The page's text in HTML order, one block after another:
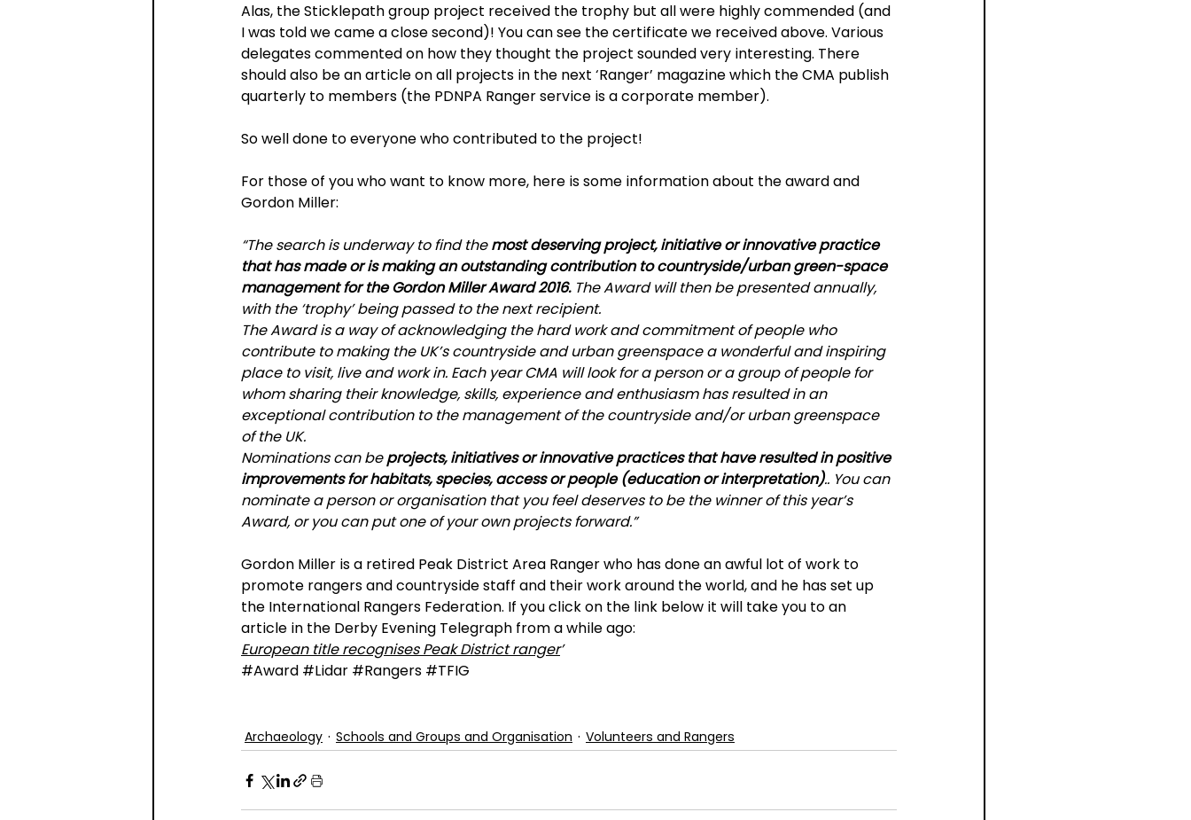
Alas, the Sticklepath group project received the trophy but all were highly commended (and
I was told we came a close second)! You can see the certificate we received above. Various
delegates commented on how they thought the project sounded very interesting. There
should also be an article on all projects in the next ‘Ranger’ magazine which the CMA publish
quarterly to members (the PDNPA Ranger service is a corporate member).
So well done to everyone who contributed to the project!
For those of you who want to know more, here is some information about the award and
Gordon Miller:
“The search is underway to find the most deserving project, initiative or innovative practice
that has made or is making an outstanding contribution to countryside/urban green-space
management for the Gordon Miller Award 2016. The Award will then be presented annually,
with the ‘trophy’ being passed to the next recipient.
The Award is a way of acknowledging the hard work and commitment of people who
contribute to making the UK’s countryside and urban greenspace a wonderful and inspiring
place to visit, live and work in. Each year CMA will look for a person or a group of people for
whom sharing their knowledge, skills, experience and enthusiasm has resulted in an
exceptional contribution to the management of the countryside and/or urban greenspace
of the UK.
Nominations can be projects, initiatives or innovative practices that have resulted in positive
improvements for habitats, species, access or people (education or interpretation).. You can
nominate a person or organisation that you feel deserves to be the winner of this year’s
Award, or you can put one of your own projects forward.”
Gordon Miller is a retired Peak District Area Ranger who has done an awful lot of work to
promote rangers and countryside staff and their work around the world, and he has set up
the International Rangers Federation. If you click on the link below it will take you to an
article in the Derby Evening Telegraph from a while ago:
European title recognises Peak District ranger’
#Award #Lidar #Rangers #TFIG
Archaeology Schools and Groups and Organisation Volunteers and Rangers